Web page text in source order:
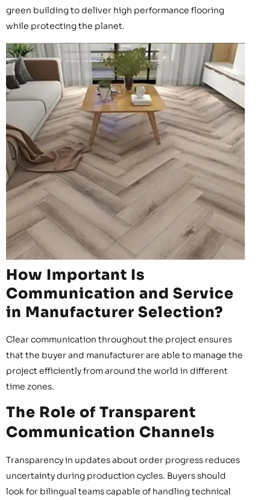
green building to deliver high performance flooring
while protecting the planet.
How Important Is
Communication and Service
in Manufacturer Selection?
Clear communication throughout the project ensures
that the buyer and manufacturer are able to manage the
project efficiently from around the world in different
time zones.
The Role of Transparent
Communication Channels
Transparency in updates about order progress reduces
uncertainty during production cycles. Buyers should
look for bilingual teams capable of handling technical